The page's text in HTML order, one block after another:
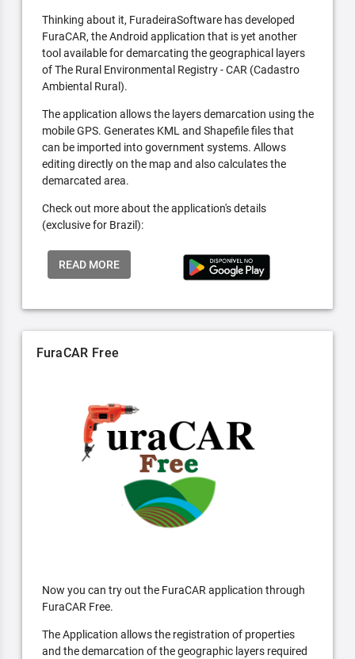
Thinking about it, FuradeiraSoftware has developed
FuraCAR, the Android application that is yet another
tool available for demarcating the geographical layers
of The Rural Environmental Registry - CAR (Cadastro
Ambiental Rural).
The application allows the layers demarcation using the
mobile GPS. Generates KML and Shapefile files that
can be imported into government systems. Allows
editing directly on the map and also calculates the
demarcated area.
Check out more about the application's details
(exclusive for Brazil):
READ MORE
FuraCAR Free
Now you can try out the FuraCAR application through
FuraCAR Free.
The Application allows the registration of properties
and the demarcation of the geographic layers required